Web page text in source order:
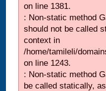
on line 1381.
: Non-static method
should not be called
context in
/home/tamileli/
on line 1243.
: Non-static method
be called statically,